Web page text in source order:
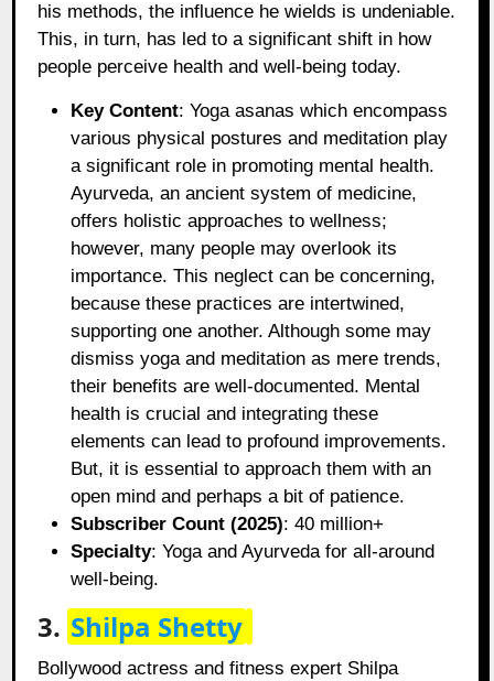
his methods, the influence he wields is undeniable.
This, in turn, has led to a significant shift in how
people perceive health and well-being today.
Key Content: Yoga asanas which encompass
various physical postures and meditation play
a significant role in promoting mental health.
Ayurveda, an ancient system of medicine,
offers holistic approaches to wellness;
however, many people may overlook its
importance. This neglect can be concerning,
because these practices are intertwined,
supporting one another. Although some may
dismiss yoga and meditation as mere trends,
their benefits are well-documented. Mental
health is crucial and integrating these
elements can lead to profound improvements.
But, it is essential to approach them with an
open mind and perhaps a bit of patience.
Subscriber Count (2025): 40 million+
Specialty: Yoga and Ayurveda for all-around
well-being.
3. Shilpa Shetty
Bollywood actress and fitness expert Shilpa